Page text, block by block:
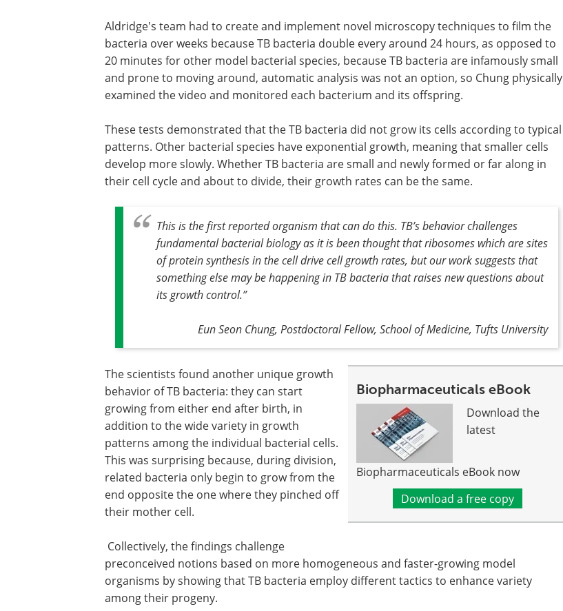
Aldridge's team had to create and implement novel microscopy techniques to film the
bacteria over weeks because TB bacteria double every around 24 hours, as opposed to
20 minutes for other model bacterial species, because TB bacteria are infamously small
and prone to moving around, automatic analysis was not an option, so Chung physically
examined the video and monitored each bacterium and its offspring.
These tests demonstrated that the TB bacteria did not grow its cells according to typical
patterns. Other bacterial species have exponential growth, meaning that smaller cells
develop more slowly. Whether TB bacteria are small and newly formed or far along in
their cell cycle and about to divide, their growth rates can be the same.
This is the first reported organism that can do this. TB’s behavior challenges
fundamental bacterial biology as it is been thought that ribosomes which are sites
of protein synthesis in the cell drive cell growth rates, but our work suggests that
something else may be happening in TB bacteria that raises new questions about
its growth control.”
Eun Seon Chung, Postdoctoral Fellow, School of Medicine, Tufts University
Biopharmaceuticals eBook
Download the
latest
Biopharmaceuticals eBook now
Download a free copy
The scientists found another unique growth
behavior of TB bacteria: they can start
growing from either end after birth, in
addition to the wide variety in growth
patterns among the individual bacterial cells.
This was surprising because, during division,
related bacteria only begin to grow from the
end opposite the one where they pinched off
their mother cell.
Collectively, the findings challenge
preconceived notions based on more homogeneous and faster-growing model
organisms by showing that TB bacteria employ different tactics to enhance variety
among their progeny.